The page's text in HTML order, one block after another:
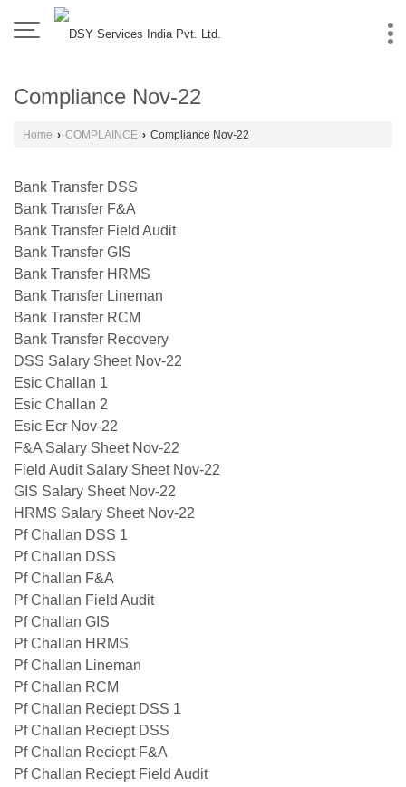
Compliance Nov-22
Home › COMPLAINCE › Compliance Nov-22
Bank Transfer DSS
Bank Transfer F&A
Bank Transfer Field Audit
Bank Transfer GIS
Bank Transfer HRMS
Bank Transfer Lineman
Bank Transfer RCM
Bank Transfer Recovery
DSS Salary Sheet Nov-22
Esic Challan 1
Esic Challan 2
Esic Ecr Nov-22
F&A Salary Sheet Nov-22
Field Audit Salary Sheet Nov-22
GIS Salary Sheet Nov-22
HRMS Salary Sheet Nov-22
Pf Challan DSS 1
Pf Challan DSS
Pf Challan F&A
Pf Challan Field Audit
Pf Challan GIS
Pf Challan HRMS
Pf Challan Lineman
Pf Challan RCM
Pf Challan Reciept DSS 1
Pf Challan Reciept DSS
Pf Challan Reciept F&A
Pf Challan Reciept Field Audit